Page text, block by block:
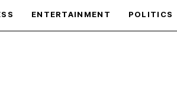
ENTERTAINMENT POLITICS